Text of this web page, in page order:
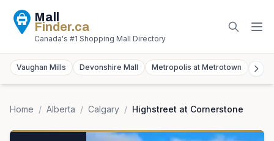
Mall
Finder.ca
Canada's #1 Shopping Mall Directory
Vaughan Mills Devonshire Mall Metropolis at Metrotown
Home / Alberta / Calgary / Highstreet at Cornerstone